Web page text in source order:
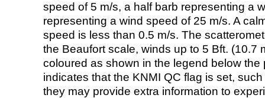
speed of 5 m/s, a half barb representing a
representing a wind speed of 25 m/s. A
speed is less than 0.5 m/s. The
the Beaufort scale, winds up to 5 Bft. (10.7
coloured as shown in the legend below the
indicates that the KNMI QC flag is set,
they may provide extra information to